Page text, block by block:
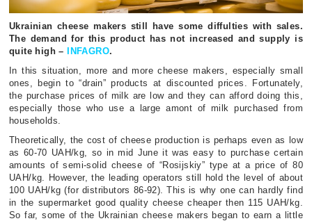
Ukrainian cheese makers still have some diffulties with sales.
The demand for this product has not increased and supply is
quite high –INFAGRO.
In this situation, more and more cheese makers, especially small
ones, begin to “drain” products at discounted prices. Fortunately,
the purchase prices of milk are low and they can afford doing this,
especially those who use a large amont of milk purchased from
households.
Theoretically, the cost of cheese production is perhaps even as low
as 60-70 UAH/kg, so in mid June it was easy to purchase certain
amounts of semi-solid cheese of “Rosijskiy” type at a price of 80
UAH/kg. However, the leading operators still hold the level of about
100 UAH/kg (for distributors 86-92). This is why one can hardly find
in the supermarket good quality cheese cheaper then 115 UAH/kg.
So far, some of the Ukrainian cheese makers began to earn a little